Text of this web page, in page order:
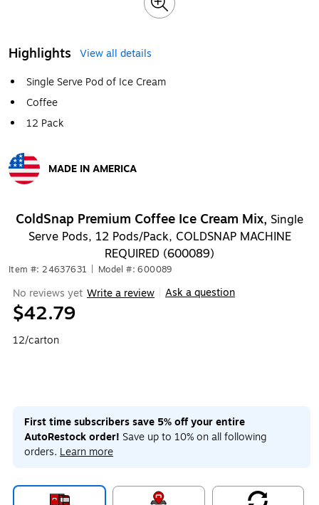
Highlights
View all details
Single Serve Pod of Ice Cream
Coffee
12 Pack
MADE IN AMERICA
ColdSnap Premium Coffee Ice Cream Mix, Single
Serve Pods, 12 Pods/Pack, COLDSNAP MACHINE
REQUIRED (600089)
Item #: 24637631 Model #: 600089
No reviews yet Write a review Ask a question
$42.79
12/carton
First time subscribers save 5% off your entire
AutoRestock order! Save up to 10% on all following
orders. Learn more